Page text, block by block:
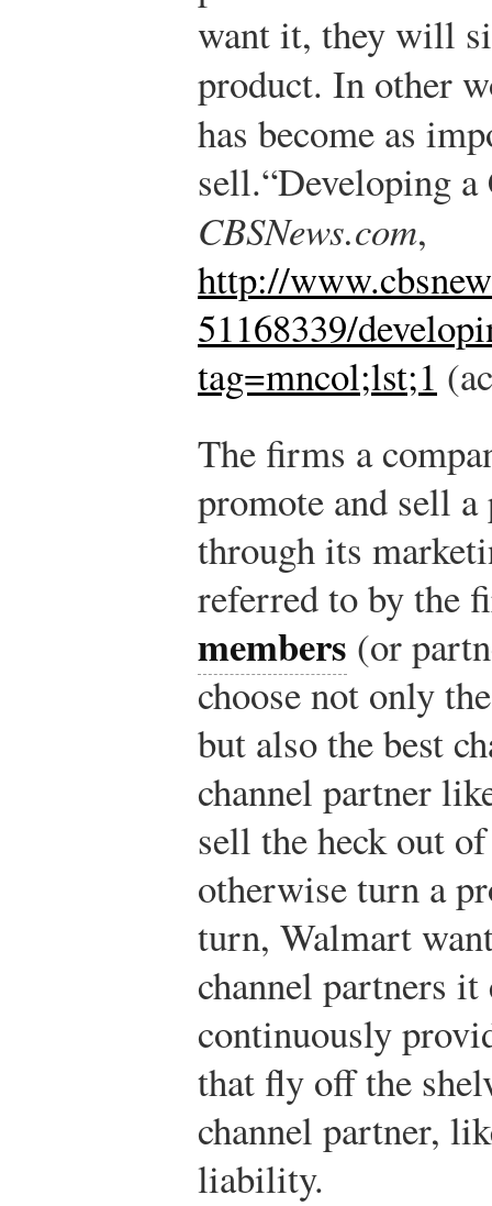
want it, they will
product. In other
has become as
sell.“Developing a
CBSNews.com,
http://
51168339/
tag=mncol;lst;1
The firms a
promote and sell
through its
referred to by the
members (or
choose not only
but also the best
channel partner
sell the heck out
otherwise turn a
turn, Walmart
channel partners it
continuously
that fly off the
channel partner,
liability.